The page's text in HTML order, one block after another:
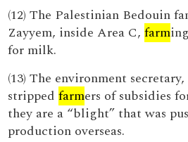
(12) The Palestinian Bedouin
Zayyem, inside Area C,farm
for milk.
(13) The environment
strippedfarmers of subsidies
they are a “blight” that was
production overseas.